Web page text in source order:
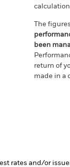
The
been
return of
made in a
rates and/or